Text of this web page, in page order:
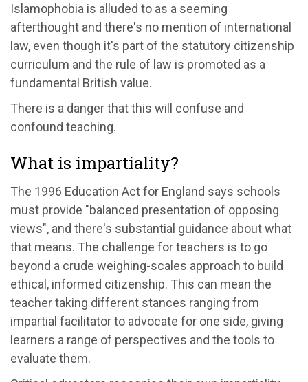
Islamophobia is alluded to as a seeming
afterthought and there's no mention of international
law, even though it's part of the statutory citizenship
curriculum and the rule of law is promoted as a
fundamental British value.
There is a danger that this will confuse and
confound teaching.
What is impartiality?
The 1996 Education Act for England says schools
must provide "balanced presentation of opposing
views", and there's substantial guidance about what
that means. The challenge for teachers is to go
beyond a crude weighing-scales approach to build
ethical, informed citizenship. This can mean the
teacher taking different stances ranging from
impartial facilitator to advocate for one side, giving
learners a range of perspectives and the tools to
evaluate them.